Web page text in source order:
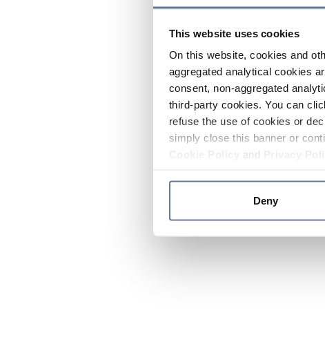
This website uses cookies
On this website, cookies and
aggregated analytical cookies
consent, non-aggregated
third-party cookies. You can
refuse the use of cookies or
simply close this banner or
and
Deny